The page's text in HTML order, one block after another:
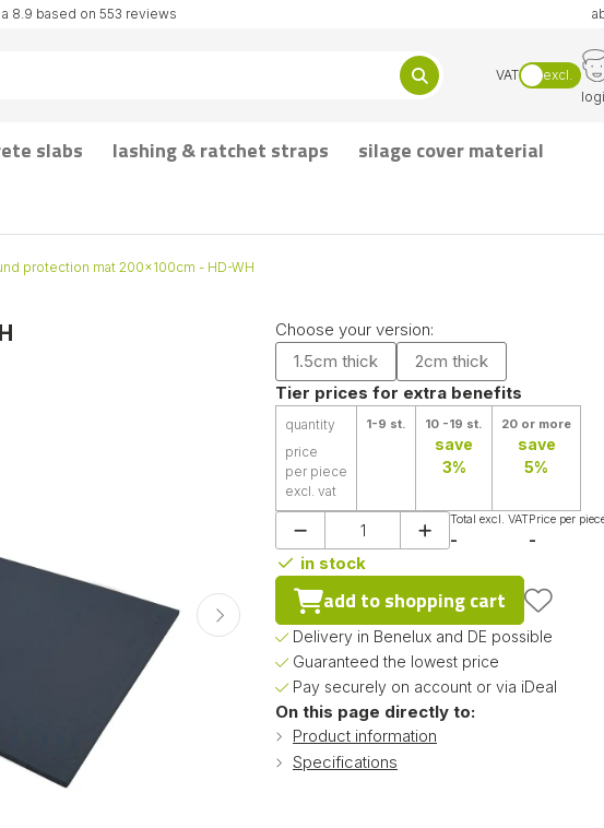
a 8.9 based on 553 reviews
VAT
excl.
slabs lashing & ratchet straps
silage cover material
protection mat 200x100cm - HD-WH
Choose your version:
1.5cm thick
2cm thick
Tier prices for extra benefits
quantity
price
per piece
excl. vat
1-9 st. 10 -19 st.
save
3%
20 or more
save
5%
Total excl. VAT
-
Price per
-
in stock
add to shopping cart
Delivery in Benelux and DE possible
Guaranteed the lowest price
Pay securely on account or via iDeal
On this page directly to:
Product information
Specifications